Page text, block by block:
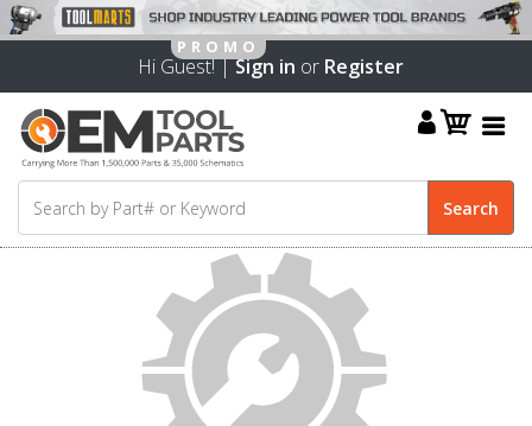
Hi Guest! |Sign in or Register